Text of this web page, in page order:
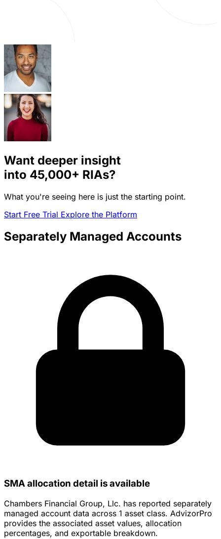
Want deeper insight
into 45,000+ RIAs?
What you're seeing here is just the starting point.
Start Free Trial Explore the Platform
Separately Managed Accounts
SMA allocation detail is available
Chambers Financial Group, Llc. has reported separately
managed account data across 1 asset class. AdvizorPro
provides the associated asset values, allocation
percentages, and exportable breakdown.